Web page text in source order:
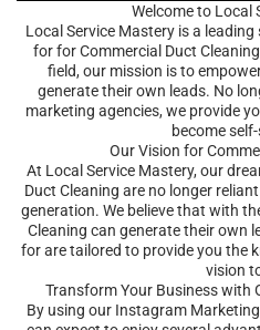
Welcome to Local
Local Service Mastery is a
for for Commercial Duct
field, our mission is to
generate their own leads. No
marketing agencies, we provide
become
Our Vision for
At Local Service Mastery, our
Duct Cleaning are no longer
generation. We believe that with
Cleaning can generate their own
for are tailored to provide you the
vision
Transform Your Business with
By using our Instagram